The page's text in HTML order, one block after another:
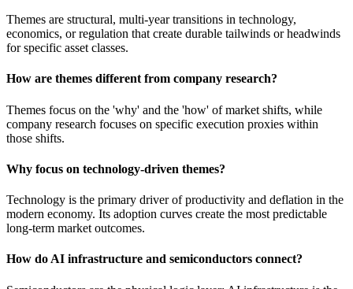
Themes are structural, multi-year transitions in technology,
economics, or regulation that create durable tailwinds or headwinds
for specific asset classes.
How are themes different from company research?
Themes focus on the 'why' and the 'how' of market shifts, while
company research focuses on specific execution proxies within
those shifts.
Why focus on technology-driven themes?
Technology is the primary driver of productivity and deflation in the
modern economy. Its adoption curves create the most predictable
long-term market outcomes.
How do AI infrastructure and semiconductors connect?